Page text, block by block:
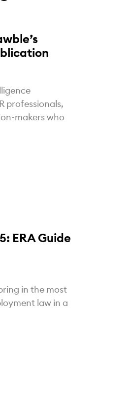
professionals,
makers who
ERA Guide
in the most
law in a